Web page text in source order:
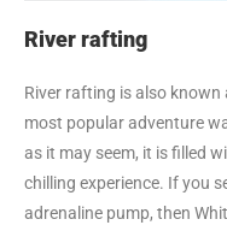
River rafting
River rafting is also known
most popular adventure
as it may seem, it is filled
chilling experience. If you
adrenaline pump, then